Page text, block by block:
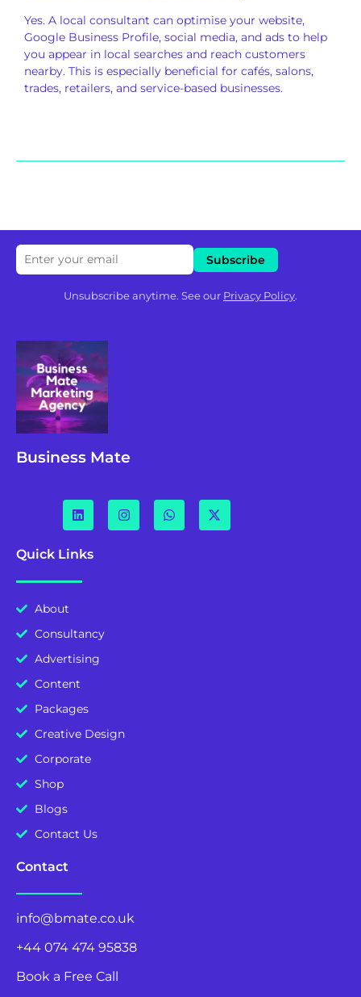
Yes. A local consultant can optimise your website,
Google Business Profile, social media, and ads to help
you appear in local searches and reach customers
nearby. This is especially beneficial for cafés, salons,
trades, retailers, and service-based businesses.
Unsubscribe anytime. See our Privacy Policy.
Business Mate
Quick Links
About
Consultancy
Advertising
Content
Packages
Creative Design
Corporate
Shop
Blogs
Contact Us
Contact
info@bmate.co.uk
+44 074 474 95838
Book a Free Call